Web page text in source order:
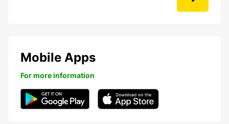
Mobile Apps
For more information